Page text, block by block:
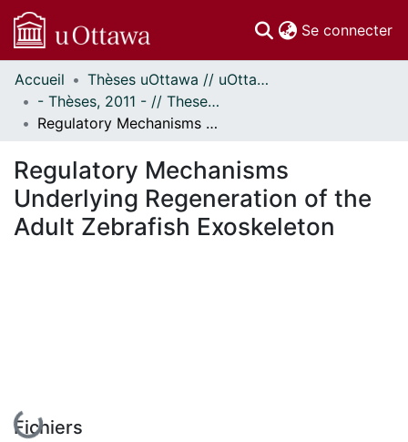
Se connecter
Communautés
et collections
Parcourir
À propos
Accueil
Thèses uOttawa // uOttawa Theses
- Thèses, 2011 - // Theses, 2011 -
Regulatory Mechanisms Underlying Regeneration of the Adult Zebrafish Exoskeleton
Regulatory Mechanisms
Underlying Regeneration of the
Adult Zebrafish Exoskeleton
Fichiers